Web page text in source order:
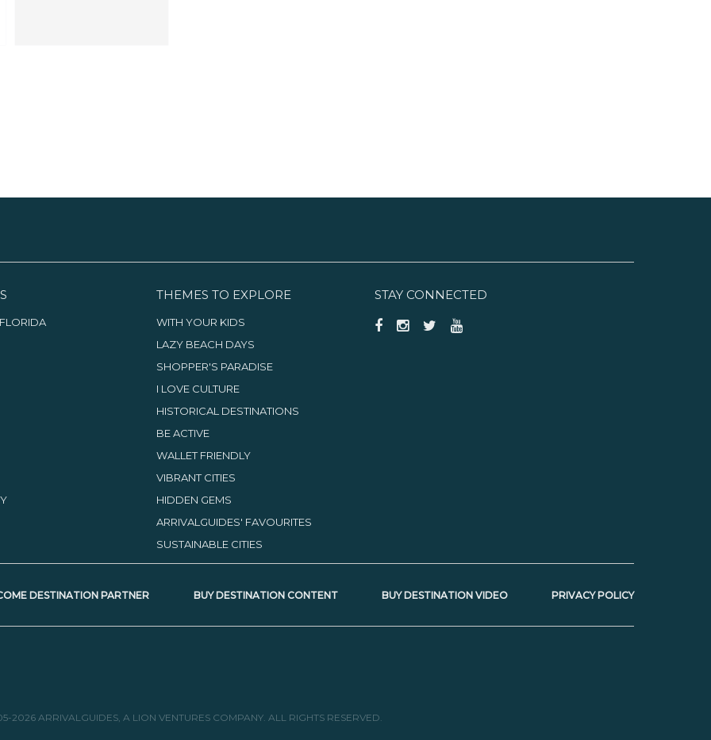
THEMES TO EXPLORE
WITH YOUR KIDS
LAZY BEACH DAYS
SHOPPER'S PARADISE
I LOVE CULTURE
HISTORICAL DESTINATIONS
BE ACTIVE
WALLET FRIENDLY
VIBRANT CITIES
HIDDEN GEMS
ARRIVALGUIDES' FAVOURITES
SUSTAINABLE CITIES
STAY CONNECTED
DESTINATION PARTNER BUY DESTINATION CONTENT BUY DESTINATION VIDEO PRIVACY POLICY
2026 ARRIVALGUIDES, A LION VENTURES COMPANY. ALL RIGHTS RESERVED.